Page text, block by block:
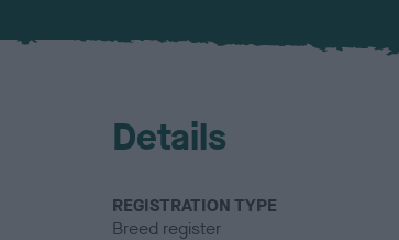
Details
REGISTRATION TYPE
Breed register